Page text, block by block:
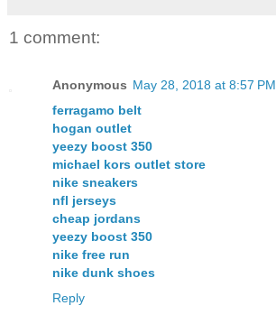
1 comment:
Anonymous May 28, 2018 at 8:57 PM
ferragamo belt
hogan outlet
yeezy boost 350
michael kors outlet store
nike sneakers
nfl jerseys
cheap jordans
yeezy boost 350
nike free run
nike dunk shoes
Reply